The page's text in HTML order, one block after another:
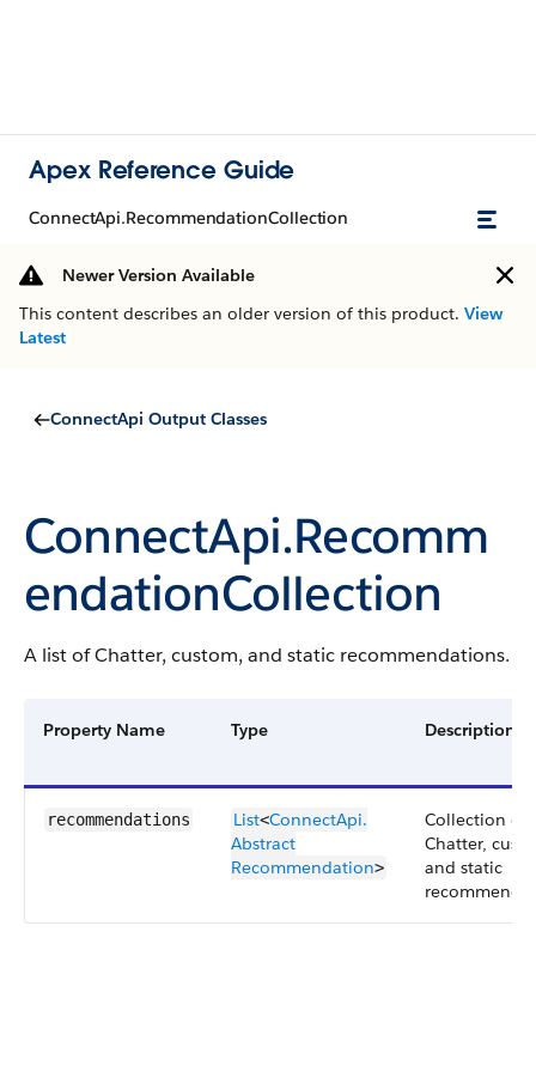
Apex Reference Guide
ConnectApi.RecommendationCollection
Newer Version Available
This content describes an older version of this product. View
Latest
ConnectApi Output Classes
ConnectApi.Recomm
endationCollection
A list of Chatter, custom, and static recommendations.
Property Name Type Description
recommendations List<ConnectApi.​
Abstract​
Recommendation>
Collection of
Chatter,
and static